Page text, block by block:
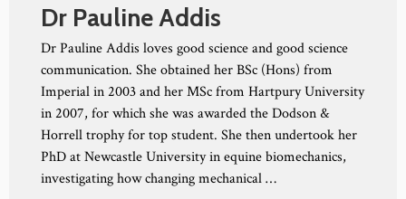
Dr Pauline Addis
Dr Pauline Addis loves good science and good science
communication. She obtained her BSc (Hons) from
Imperial in 2003 and her MSc from Hartpury University
in 2007, for which she was awarded the Dodson &
Horrell trophy for top student. She then undertook her
PhD at Newcastle University in equine biomechanics,
investigating how changing mechanical …